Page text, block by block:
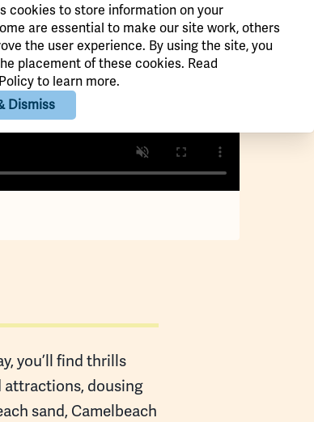
you’ll find thrills
attractions, dousing
sand, Camelbeach
cookies to store information on your
are essential to make our site work, others
the user experience. By using the site, you
placement of these cookies. Read
to learn more.
Dismiss